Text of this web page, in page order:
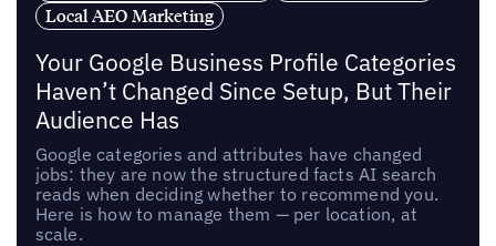
Local AEO Marketing
Your Google Business Profile Categories
Haven’t Changed Since Setup, But Their
Audience Has
Google categories and attributes have changed
jobs: they are now the structured facts AI search
reads when deciding whether to recommend you.
Here is how to manage them — per location, at
scale.